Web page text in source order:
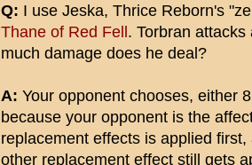
Q: I use Jeska, Thrice Reborn's
Thane of Red Fell . Torbran
much damage does he deal?
A: Your opponent chooses, either
because your opponent is the
replacement effects is applied
other replacement effect still gets